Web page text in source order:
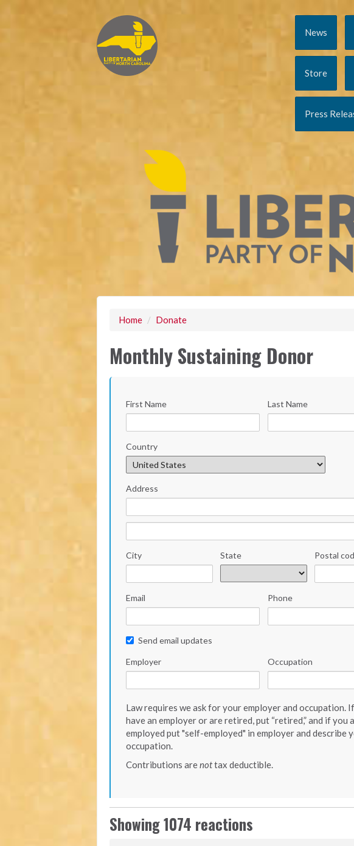
News
Store
Press
Home / Donate
Monthly Sustaining Donor
First Name Last Name
Country
Address
City State Postal
Email Phone
Send email updates
Employer Occupation
Law requires we ask for your employer and occupation.
have an employer or are retired, put “retired,” and if you
employed put "self-employed" in employer and describe
occupation.
Contributions arenottax deductible.
Showing 1074 reactions